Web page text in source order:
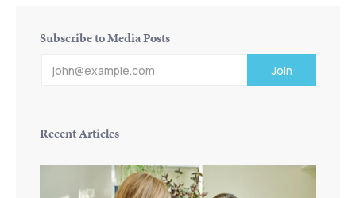
Subscribe to Media Posts
Recent Articles